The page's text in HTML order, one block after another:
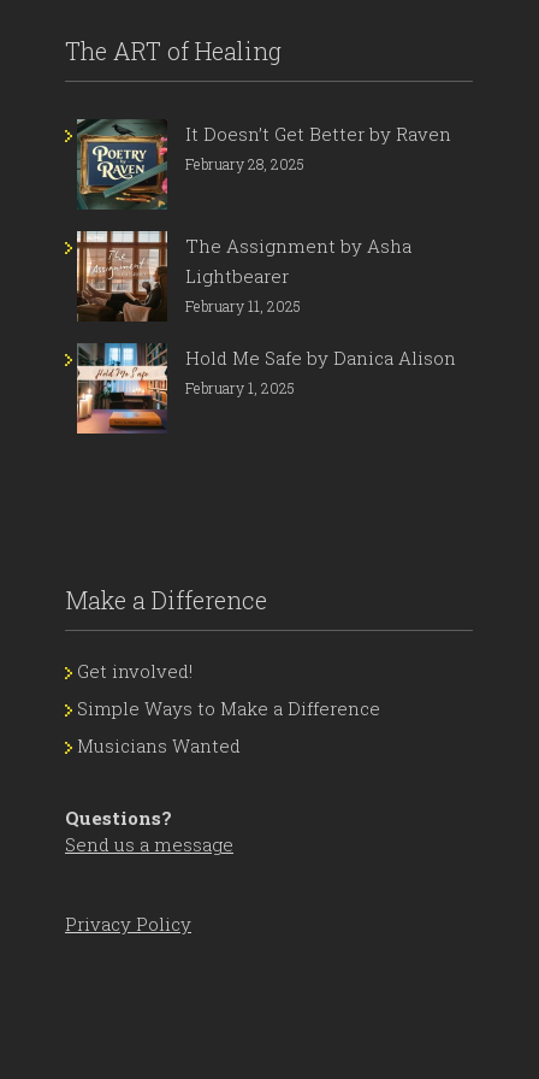
The ART of Healing
It Doesn’t Get Better by Raven
February 28, 2025
The Assignment by Asha
Lightbearer
February 11, 2025
Hold Me Safe by Danica Alison
February 1, 2025
Make a Difference
Get involved!
Simple Ways to Make a Difference
Musicians Wanted
Questions?
Send us a message
Privacy Policy